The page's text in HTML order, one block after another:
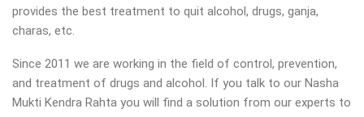
provides the best treatment to quit alcohol, drugs, ganja,
charas, etc.
Since 2011 we are working in the field of control, prevention,
and treatment of drugs and alcohol. If you talk to our Nasha
Mukti Kendra Rahta you will find a solution from our experts to